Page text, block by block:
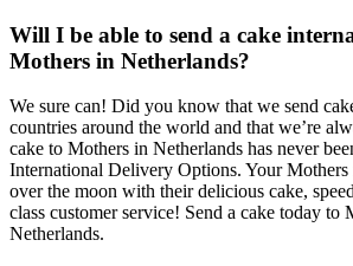
Will I be able to send a cake
Mothers in Netherlands?
We sure can! Did you know that we send
countries around the world and that we’re
cake to Mothers in Netherlands has never
International Delivery Options. Your
over the moon with their delicious cake,
class customer service! Send a cake today to
Netherlands.